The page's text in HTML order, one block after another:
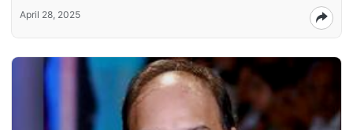
April 28, 2025